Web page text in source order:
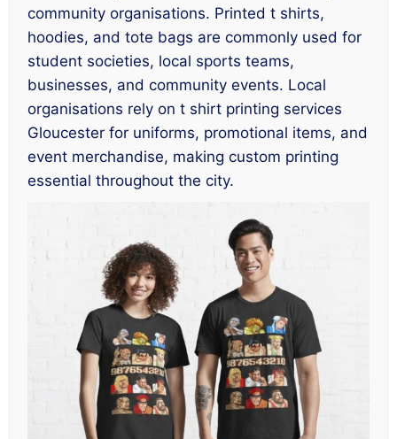
community organisations. Printed t shirts,
hoodies, and tote bags are commonly used for
student societies, local sports teams,
businesses, and community events. Local
organisations rely on t shirt printing services
Gloucester for uniforms, promotional items, and
event merchandise, making custom printing
essential throughout the city.